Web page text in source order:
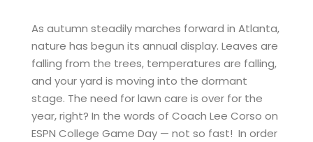
As autumn steadily marches forward in Atlanta,
nature has begun its annual display. Leaves are
falling from the trees, temperatures are falling,
and your yard is moving into the dormant
stage. The need for lawn care is over for the
year, right? In the words of Coach Lee Corso on
ESPN College Game Day — not so fast! In order